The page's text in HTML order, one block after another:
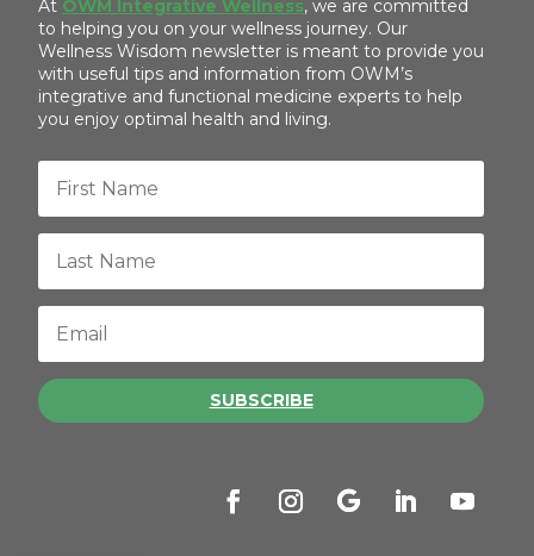
At OWM Integrative Wellness, we are committed
to helping you on your wellness journey. Our
Wellness Wisdom newsletter is meant to provide you
with useful tips and information from OWM’s
integrative and functional medicine experts to help
you enjoy optimal health and living.
SUBSCRIBE